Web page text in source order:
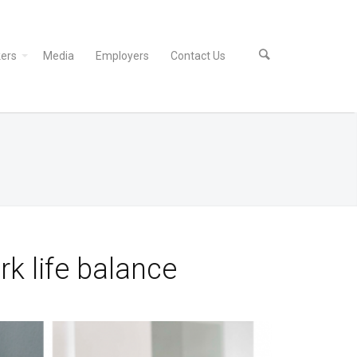
Media Employers Contact Us
life balance